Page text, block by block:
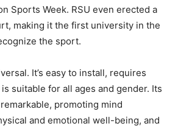
Sports Week. RSU even erected a
making it the first university in the
the sport.
It’s easy to install, requires
suitable for all ages and gender. Its
promoting mind
and emotional well-being, and